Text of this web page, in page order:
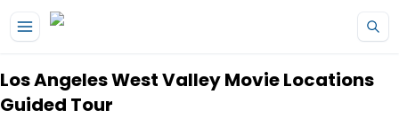
Los Angeles West Valley Movie Locations
Guided Tour